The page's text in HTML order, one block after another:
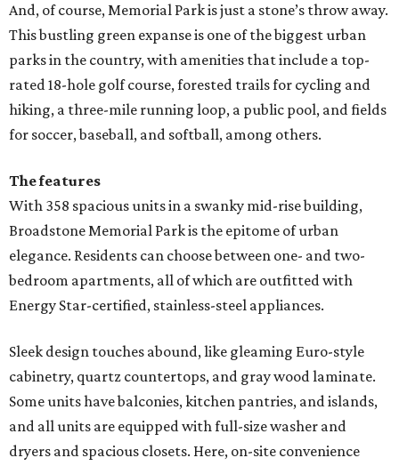
And, of course, Memorial Park is just a stone’s throw away.
This bustling green expanse is one of the biggest urban
parks in the country, with amenities that include a top-
rated 18-hole golf course, forested trails for cycling and
hiking, a three-mile running loop, a public pool, and fields
for soccer, baseball, and softball, among others.
The features
With 358 spacious units in a swanky mid-rise building,
Broadstone Memorial Park is the epitome of urban
elegance. Residents can choose between one- and two-
bedroom apartments, all of which are outfitted with
Energy Star-certified, stainless-steel appliances.
Sleek design touches abound, like gleaming Euro-style
cabinetry, quartz countertops, and gray wood laminate.
Some units have balconies, kitchen pantries, and islands,
and all units are equipped with full-size washer and
dryers and spacious closets. Here, on-site convenience